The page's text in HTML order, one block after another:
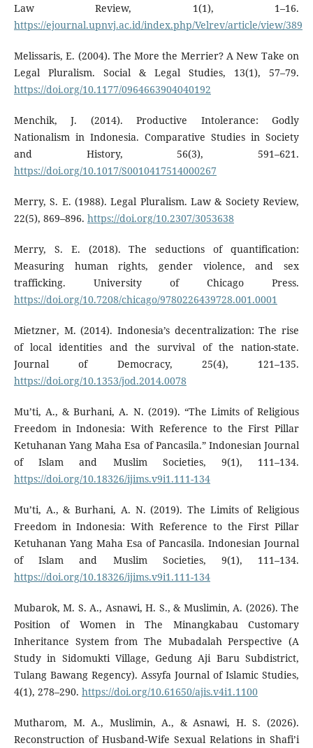
Law Review, 1(1), 1–16.
https://ejournal.upnvj.ac.id/index.php/Velrev/article/view/389
Melissaris, E. (2004). The More the Merrier? A New Take on
Legal Pluralism. Social & Legal Studies, 13(1), 57–79.
https://doi.org/10.1177/0964663904040192
Menchik, J. (2014). Productive Intolerance: Godly
Nationalism in Indonesia. Comparative Studies in Society
and History, 56(3), 591–621.
https://doi.org/10.1017/S0010417514000267
Merry, S. E. (1988). Legal Pluralism. Law & Society Review,
22(5), 869–896. https://doi.org/10.2307/3053638
Merry, S. E. (2018). The seductions of quantification:
Measuring human rights, gender violence, and sex
trafficking. University of Chicago Press.
https://doi.org/10.7208/chicago/9780226439728.001.0001
Mietzner, M. (2014). Indonesia’s decentralization: The rise
of local identities and the survival of the nation-state.
Journal of Democracy, 25(4), 121–135.
https://doi.org/10.1353/jod.2014.0078
Mu’ti, A., & Burhani, A. N. (2019). “The Limits of Religious
Freedom in Indonesia: With Reference to the First Pillar
Ketuhanan Yang Maha Esa of Pancasila.” Indonesian Journal
of Islam and Muslim Societies, 9(1), 111–134.
https://doi.org/10.18326/ijims.v9i1.111-134
Mu’ti, A., & Burhani, A. N. (2019). The Limits of Religious
Freedom in Indonesia: With Reference to the First Pillar
Ketuhanan Yang Maha Esa of Pancasila. Indonesian Journal
of Islam and Muslim Societies, 9(1), 111–134.
https://doi.org/10.18326/ijims.v9i1.111-134
Mubarok, M. S. A., Asnawi, H. S., & Muslimin, A. (2026). The
Position of Women in The Minangkabau Customary
Inheritance System from The Mubadalah Perspective (A
Study in Sidomukti Village, Gedung Aji Baru Subdistrict,
Tulang Bawang Regency). Assyfa Journal of Islamic Studies,
4(1), 278–290. https://doi.org/10.61650/ajis.v4i1.1100
Mutharom, M. A., Muslimin, A., & Asnawi, H. S. (2026).
Reconstruction of Husband-Wife Sexual Relations in Shafi’i